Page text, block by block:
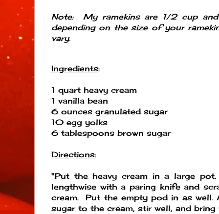
Note: My ramekins are 1/2 cup
depending on the size of your
vary.
Ingredients:
1 quart heavy cream
1 vanilla bean
6 ounces granulated sugar
10 egg yolks
6 tablespoons brown sugar
Directions:
"Put the heavy cream in a large
lengthwise with a paring knife and
cream. Put the empty pod in as well.
sugar to the cream, stir well, and